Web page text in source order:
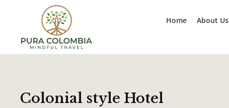
Home About Us
Colonial style Hotel